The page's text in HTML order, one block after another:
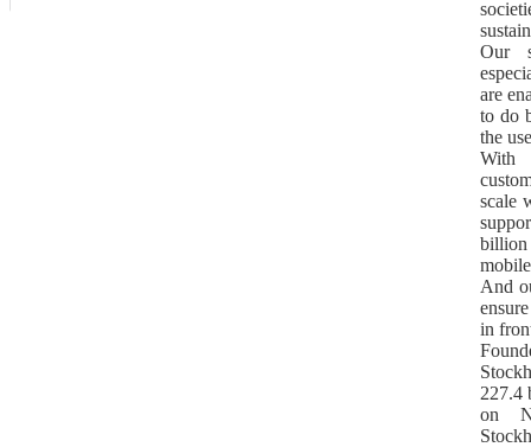
Our
are
to do
the
With
scale
And
in
227.4
on